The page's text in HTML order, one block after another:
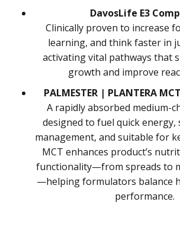
DavosLife E3
Clinically proven to increase
learning, and think faster in
activating vital pathways that
growth and improve
PALMESTER | PLANTERA
A rapidly absorbed medium-
designed to fuel quick
management, and suitable for
MCT enhances product’s
functionality—from spreads to
—helping formulators balance
performance.